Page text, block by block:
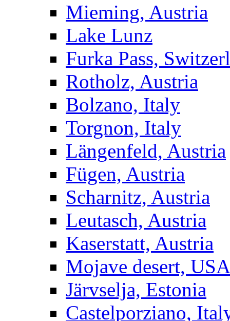
Mieming, Austria
Lake Lunz
Furka Pass,
Rotholz, Austria
Bolzano, Italy
Torgnon, Italy
Längenfeld, Austria
Fügen, Austria
Scharnitz, Austria
Leutasch, Austria
Kaserstatt, Austria
Mojave desert, USA
Järvselja, Estonia
Castelporziano,